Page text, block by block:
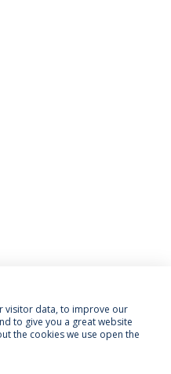
visitor data, to improve our
to give you a great website
the cookies we use open the